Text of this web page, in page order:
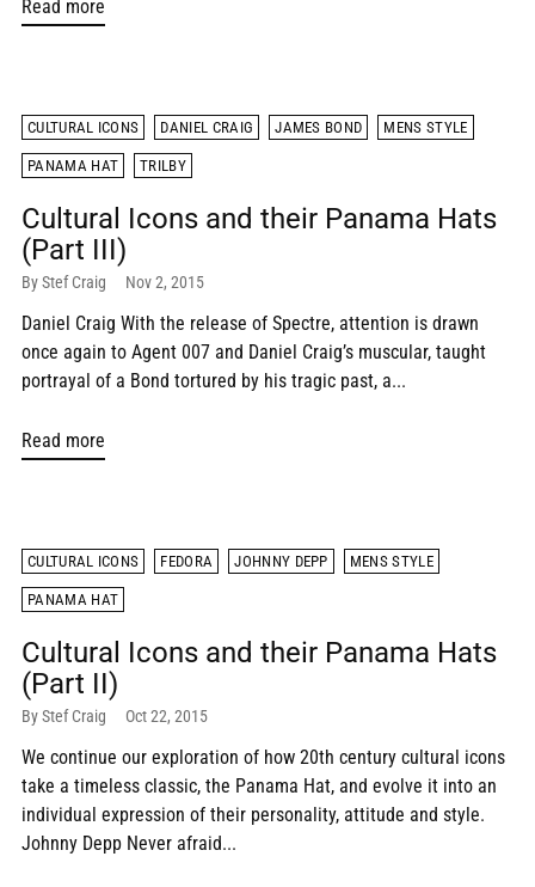
Read more
CULTURAL ICONS DANIEL CRAIG JAMES BOND MENS STYLE
PANAMA HAT TRILBY
Cultural Icons and their Panama Hats
(Part III)
By Stef Craig Nov 2, 2015
Daniel Craig With the release of Spectre, attention is drawn
once again to Agent 007 and Daniel Craig’s muscular, taught
portrayal of a Bond tortured by his tragic past, a...
Read more
CULTURAL ICONS FEDORA JOHNNY DEPP MENS STYLE
PANAMA HAT
Cultural Icons and their Panama Hats
(Part II)
By Stef Craig Oct 22, 2015
We continue our exploration of how 20th century cultural icons
take a timeless classic, the Panama Hat, and evolve it into an
individual expression of their personality, attitude and style.
Johnny Depp Never afraid...